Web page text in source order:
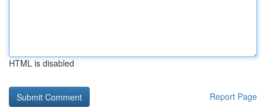
HTML is disabled
Report Page